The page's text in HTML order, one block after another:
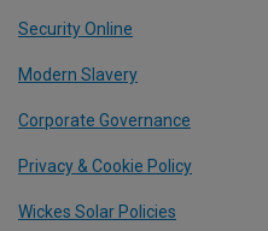
Security Online
Modern Slavery
Corporate Governance
Privacy & Cookie Policy
Wickes Solar Policies